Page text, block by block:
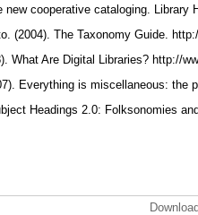
new cooperative cataloging. Library
(2004). The Taxonomy Guide.
What Are Digital Libraries? http://
Everything is miscellaneous: the
Headings 2.0: Folksonomies